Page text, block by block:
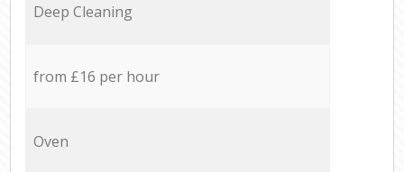
Deep Cleaning
from £16 per hour
Oven